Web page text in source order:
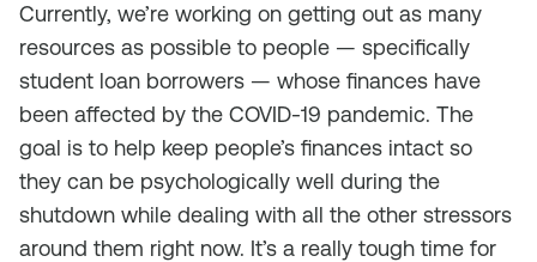
Currently, we’re working on getting out as many
resources as possible to people — specifically
student loan borrowers — whose finances have
been affected by the COVID-19 pandemic. The
goal is to help keep people’s finances intact so
they can be psychologically well during the
shutdown while dealing with all the other stressors
around them right now. It’s a really tough time for